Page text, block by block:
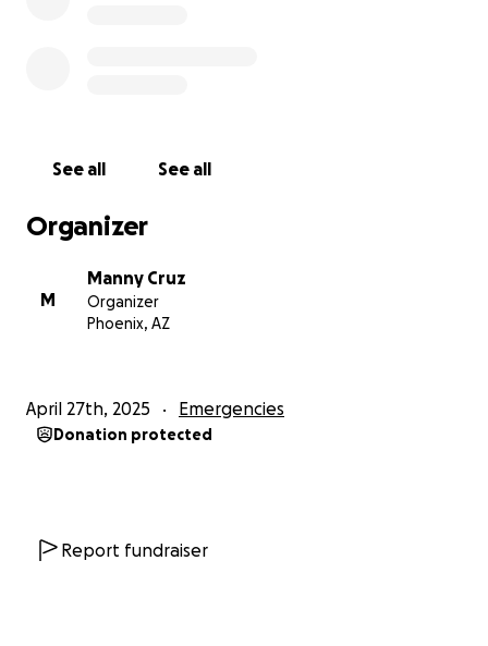
See all See all
Organizer
M
Manny Cruz
Organizer
Phoenix, AZ
April 27th, 2025 Emergencies
Donation protected
Report fundraiser